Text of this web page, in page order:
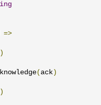
=>
( ack )
)